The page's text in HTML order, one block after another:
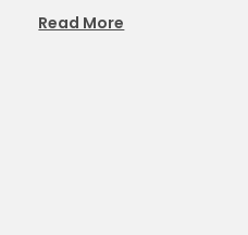
Read More